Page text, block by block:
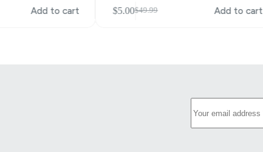
Add to cart $49.99
Original
$5.00Current
Add to cart